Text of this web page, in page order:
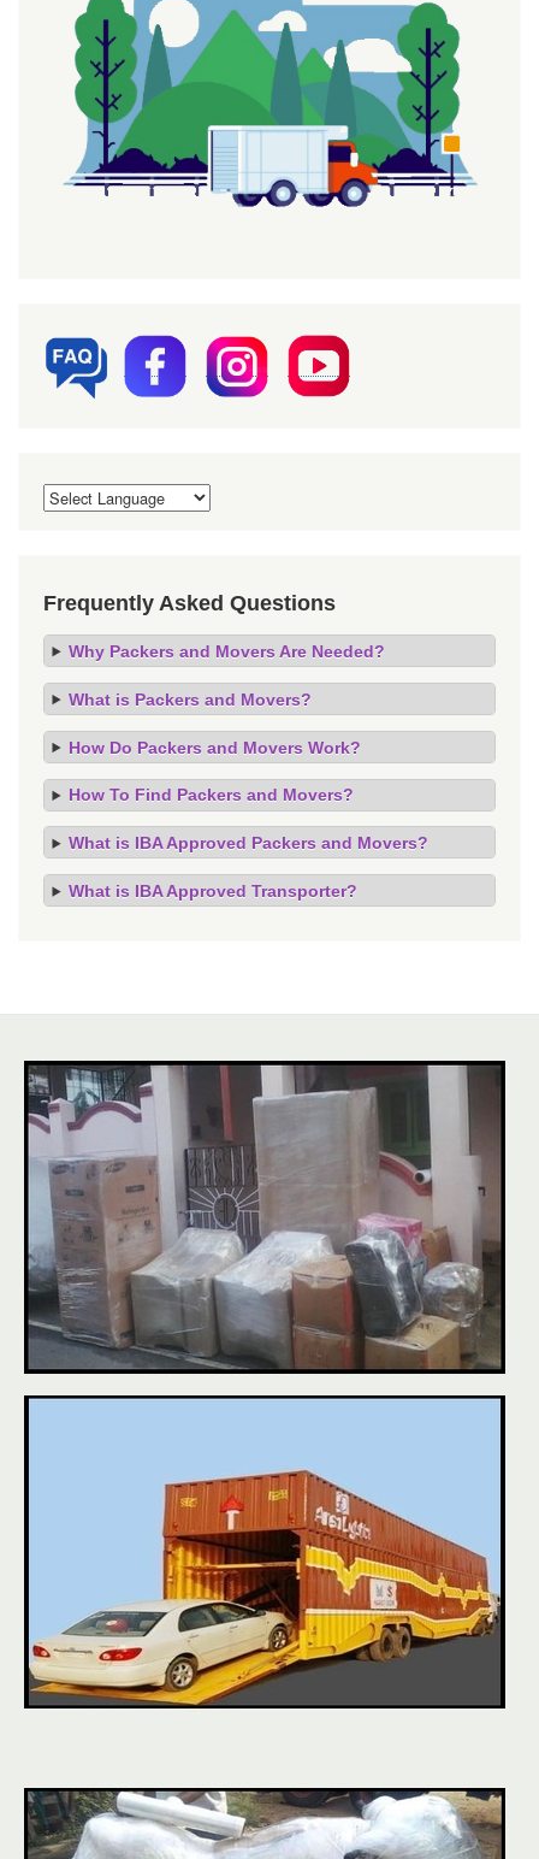
Frequently Asked Questions
Why Packers and Movers Are Needed?
What is Packers and Movers?
How Do Packers and Movers Work?
How To Find Packers and Movers?
What is IBA Approved Packers and Movers?
What is IBA Approved Transporter?